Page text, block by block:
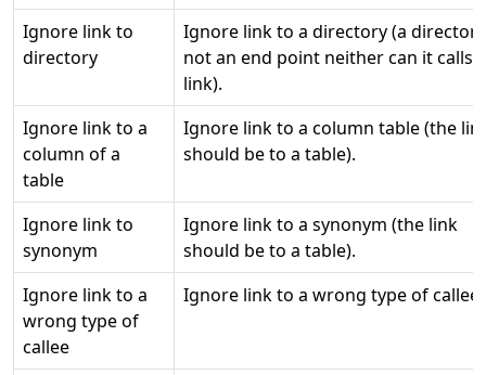
Ignore link to
directory
Ignore link to a directory (a
not an end point neither can it calls a
link).
Ignore link to a
column of a
table
Ignore link to a column table (the
should be to a table).
Ignore link to
synonym
Ignore link to a synonym (the link
should be to a table).
Ignore link to a
wrong type of
callee
Ignore link to a wrong type of callee.